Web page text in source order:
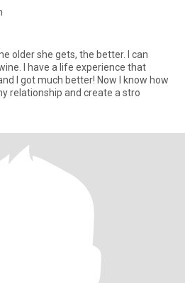
older she gets, the better. I can
I have a life experience that
I got much better! Now I know how
relationship and create a stro